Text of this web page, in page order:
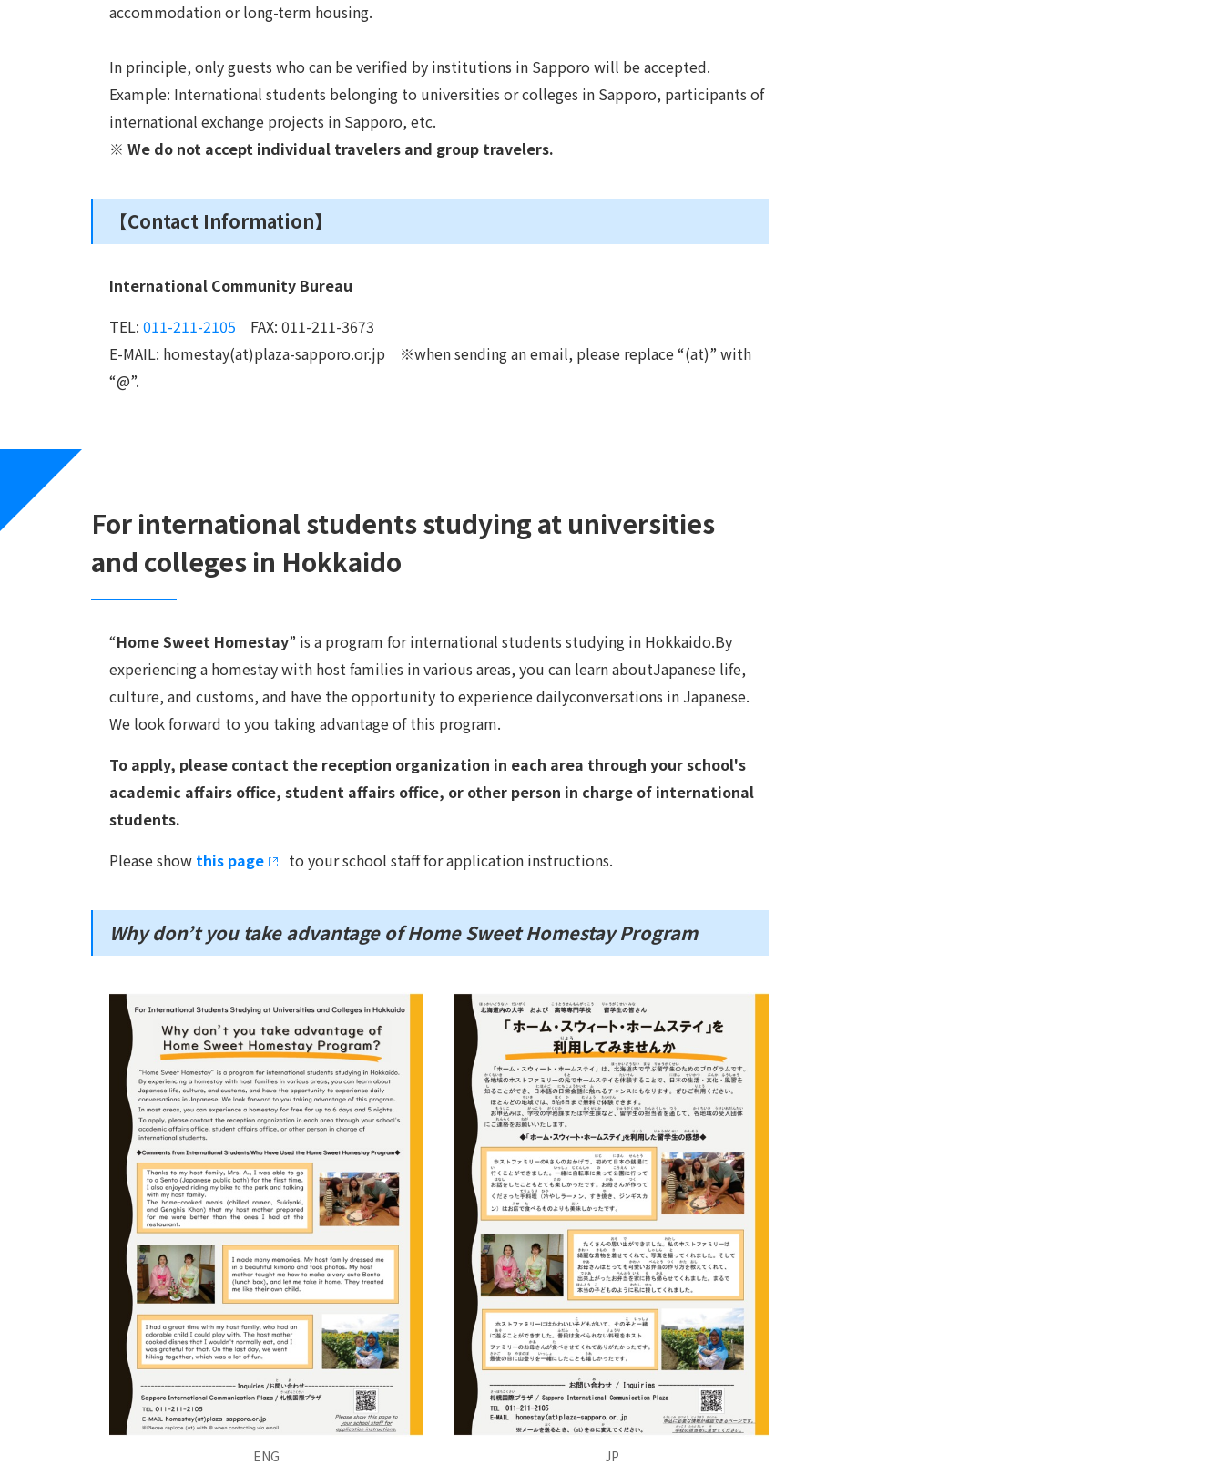
accommodation or long-term housing.
In principle, only guests who can be verified by institutions in Sapporo will be accepted.
Example: International students belonging to universities or colleges in Sapporo, participants of
international exchange projects in Sapporo, etc.
※ We do not accept individual travelers and group travelers.
【Contact Information】
International Community Bureau
TEL: 011-211-2105 FAX: 011-211-3673
E-MAIL: homestay(at)plaza-sapporo.or.jp ※when sending an email, please replace “(at)” with
“@”.
For international students studying at universities
and colleges in Hokkaido
“Home Sweet Homestay” is a program for international students studying in Hokkaido.By
experiencing a homestay with host families in various areas, you can learn aboutJapanese life,
culture, and customs, and have the opportunity to experience dailyconversations in Japanese.
We look forward to you taking advantage of this program.
To apply, please contact the reception organization in each area through your school's
academic affairs office, student affairs office, or other person in charge of international
students.
Please show this page to your school staff for application instructions.
Why don’t you take advantage of Home Sweet Homestay Program
ENG JP